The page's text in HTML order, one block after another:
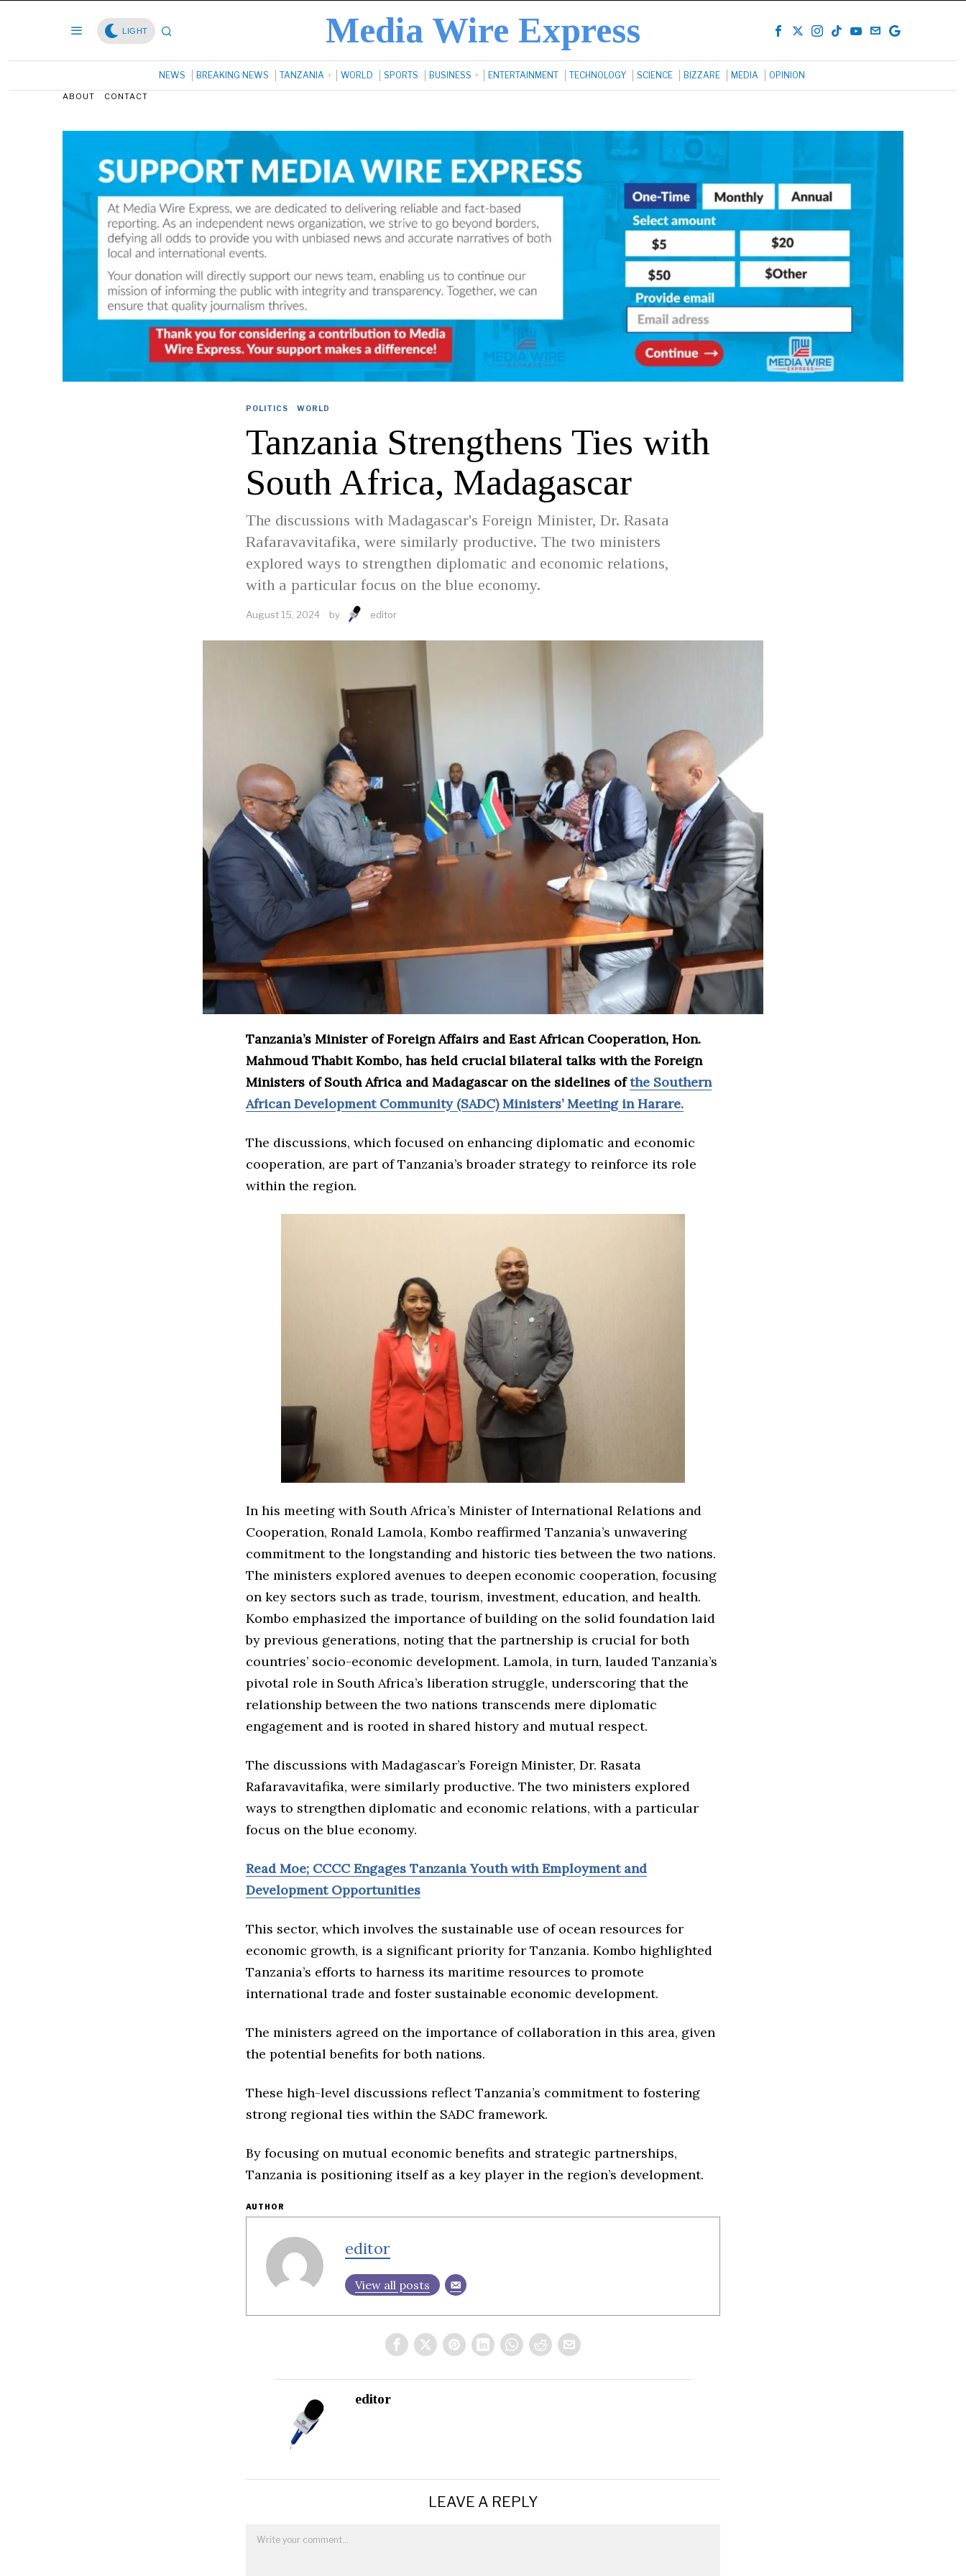
LIGHT Media Wire Express
NEWS BREAKING NEWS TANZANIA WORLD SPORTS BUSINESS ENTERTAINMENT TECHNOLOGY SCIENCE BIZZARE MEDIA OPINION
ABOUT CONTACT
POLITICS · WORLD
Tanzania Strengthens Ties with
South Africa, Madagascar
The discussions with Madagascar's Foreign Minister, Dr. Rasata
Rafaravavitafika, were similarly productive. The two ministers
explored ways to strengthen diplomatic and economic relations,
with a particular focus on the blue economy.
August 15, 2024 by editor
Tanzania’s Minister of Foreign Affairs and East African Cooperation, Hon.
Mahmoud Thabit Kombo, has held crucial bilateral talks with the Foreign
Ministers of South Africa and Madagascar on the sidelines ofthe Southern
African Development Community (SADC) Ministers’ Meeting in Harare.
The discussions, which focused on enhancing diplomatic and economic
cooperation, are part of Tanzania’s broader strategy to reinforce its role
within the region.
In his meeting with South Africa’s Minister of International Relations and
Cooperation, Ronald Lamola, Kombo reaffirmed Tanzania’s unwavering
commitment to the longstanding and historic ties between the two nations.
The ministers explored avenues to deepen economic cooperation, focusing
on key sectors such as trade, tourism, investment, education, and health.
Kombo emphasized the importance of building on the solid foundation laid
by previous generations, noting that the partnership is crucial for both
countries’ socio-economic development. Lamola, in turn, lauded Tanzania’s
pivotal role in South Africa’s liberation struggle, underscoring that the
relationship between the two nations transcends mere diplomatic
engagement and is rooted in shared history and mutual respect.
The discussions with Madagascar’s Foreign Minister, Dr. Rasata
Rafaravavitafika, were similarly productive. The two ministers explored
ways to strengthen diplomatic and economic relations, with a particular
focus on the blue economy.
Read Moe; CCCC Engages Tanzania Youth with Employment and
Development Opportunities
This sector, which involves the sustainable use of ocean resources for
economic growth, is a significant priority for Tanzania. Kombo highlighted
Tanzania’s efforts to harness its maritime resources to promote
international trade and foster sustainable economic development.
The ministers agreed on the importance of collaboration in this area, given
the potential benefits for both nations.
These high-level discussions reflect Tanzania’s commitment to fostering
strong regional ties within the SADC framework.
By focusing on mutual economic benefits and strategic partnerships,
Tanzania is positioning itself as a key player in the region’s development.
AUTHOR
editor
View all posts
editor
LEAVE A REPLY